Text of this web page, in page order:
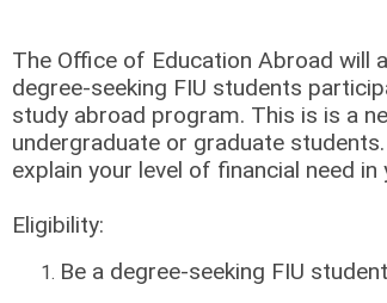
The Office of Education Abroad will
degree-seeking FIU students
study abroad program. This is is a
undergraduate or graduate
explain your level of financial need
Eligibility:
Be a degree-seeking FIU student